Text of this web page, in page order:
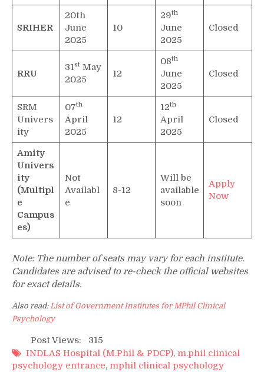
SRIHER
20th
June
2025
10
29th
June
2025
Closed
RRU
31stMay
2025
12
08th
June
2025
Closed
SRM
Univers
ity
07th
April
2025
12
12th
April
2025
Closed
Amity
Univers
ity
(Multipl
e
Campus
es)
Not
Availabl
e
8-12
Will be
available
soon
Apply
Now
Note: The number of seats may vary for each institute.
Candidates are advised to re-check the official websites
for exact details.
Also read: List of Government Institutes for MPhil Clinical
Psychology
Post Views:
315
INDLAS Hospital (M.Phil & PDCP), m.phil clinical
psychology entrance, mphil clinical psychology